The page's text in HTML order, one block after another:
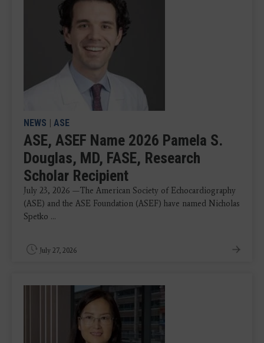
NEWS | ASE
ASE, ASEF Name 2026 Pamela S.
Douglas, MD, FASE, Research
Scholar Recipient
July 23, 2026 —The American Society of Echocardiography
(ASE) and the ASE Foundation (ASEF) have named Nicholas
Spetko ...
July 27, 2026